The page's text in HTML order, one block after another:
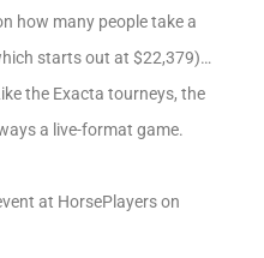
how many people take a
starts out at $22,379)…
the Exacta tourneys, the
a live-format game.
at HorsePlayers on